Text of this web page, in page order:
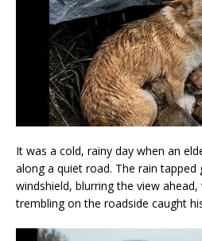
It was a cold, rainy day when an
along a quiet road. The rain tapped
windshield, blurring the view
trembling on the roadside caught